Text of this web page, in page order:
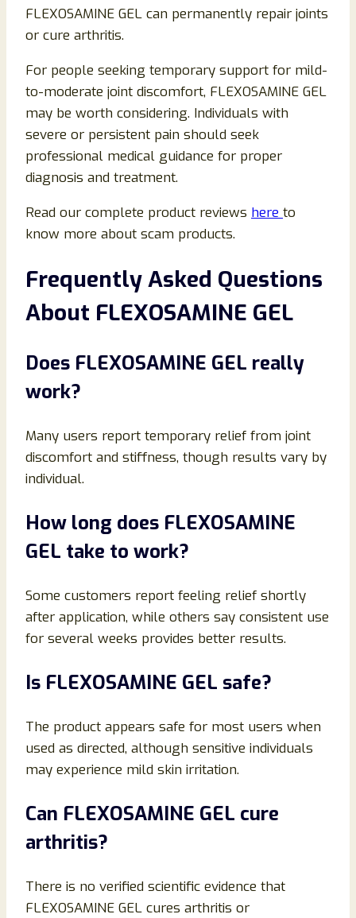
FLEXOSAMINE GEL can permanently repair joints
or cure arthritis.
For people seeking temporary support for mild-
to-moderate joint discomfort, FLEXOSAMINE GEL
may be worth considering. Individuals with
severe or persistent pain should seek
professional medical guidance for proper
diagnosis and treatment.
Read our complete product reviews here to
know more about scam products.
Frequently Asked Questions
About FLEXOSAMINE GEL
Does FLEXOSAMINE GEL really
work?
Many users report temporary relief from joint
discomfort and stiffness, though results vary by
individual.
How long does FLEXOSAMINE
GEL take to work?
Some customers report feeling relief shortly
after application, while others say consistent use
for several weeks provides better results.
Is FLEXOSAMINE GEL safe?
The product appears safe for most users when
used as directed, although sensitive individuals
may experience mild skin irritation.
Can FLEXOSAMINE GEL cure
arthritis?
There is no verified scientific evidence that
FLEXOSAMINE GEL cures arthritis or